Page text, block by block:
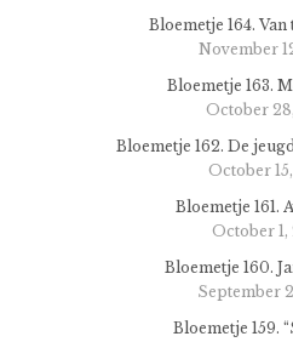
Bloemetje 164. Van
November
Bloemetje 163.
October
Bloemetje 162. De
October
Bloemetje 161.
October 1,
Bloemetje 160.
September
Bloemetje 159.